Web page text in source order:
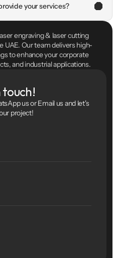
your services?
engraving & laser cutting
UAE. Our team delivers high-
to enhance your corporate
and industrial applications.
touch!
us or Email us and let's
project!